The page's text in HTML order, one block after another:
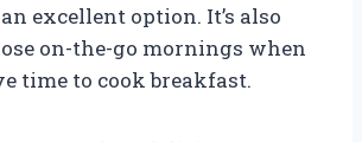
excellent option. It’s also
on-the-go mornings when
time to cook breakfast.